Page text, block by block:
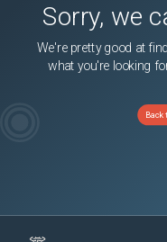
Sorry, we
We're pretty good at
what you're looking
Back